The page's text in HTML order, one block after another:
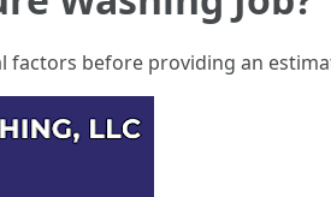
factors before providing an